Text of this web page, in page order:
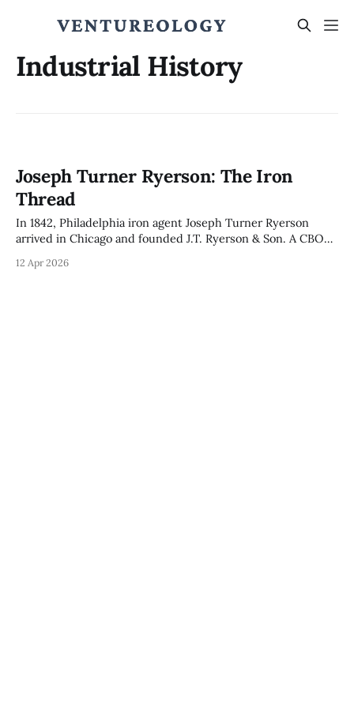
Industrial History
Joseph Turner Ryerson: The Iron
Thread
In 1842, Philadelphia iron agent Joseph Turner Ryerson
arrived in Chicago and founded J.T. Ryerson & Son. A CBOT
Steel in 1935, and in 2026 became the 2nd-largest North
12 Apr 2026